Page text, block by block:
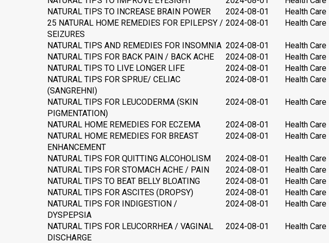
NATURAL TIPS TO INCREASE BRAIN POWER
2024-08-01
Health Care
25 NATURAL HOME REMEDIES FOR EPILEPSY /
SEIZURES
2024-08-01 Health Care
NATURAL TIPS AND REMEDIES FOR INSOMNIA 2024-08-01
Health Care
NATURAL TIPS FOR BACK PAIN / BACK ACHE
2024-08-01
Health Care
NATURAL TIPS TO LIVE LONGER LIFE
2024-08-01
Health Care
NATURAL TIPS FOR SPRUE/ CELIAC
(SANGREHNI)
2024-08-01 Health Care
NATURAL TIPS FOR LEUCODERMA (SKIN
PIGMENTATION)
2024-08-01 Health Care
NATURAL HOME REMEDIES FOR ECZEMA 2024-08-01
Health Care
NATURAL HOME REMEDIES FOR BREAST
ENHANCEMENT
2024-08-01 Health Care
NATURAL TIPS FOR QUITTING ALCOHOLISM 2024-08-01
Health Care
NATURAL TIPS FOR STOMACH ACHE / PAIN
2024-08-01
Health Care
NATURAL TIPS TO BEAT BELLY BLOATING
2024-08-01
Health Care
NATURAL TIPS FOR ASCITES (DROPSY)
2024-08-01
Health Care
NATURAL TIPS FOR INDIGESTION /
DYSPEPSIA
2024-08-01 Health Care
NATURAL TIPS FOR LEUCORRHEA / VAGINAL
DISCHARGE
2024-08-01 Health Care